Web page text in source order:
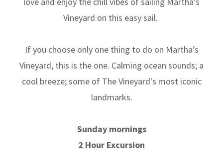
Vineyard on this easy sail.
If you choose only one thing to do on Martha’s
Vineyard, this is the one. Calming ocean sounds; a
cool breeze; some of The Vineyard's most iconic
landmarks.
Sunday mornings
2 Hour Excursion